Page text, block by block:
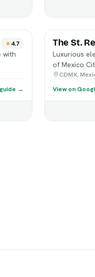
4.7
with
→
The St.
Luxurious
of Mexico
CDMX,
View on